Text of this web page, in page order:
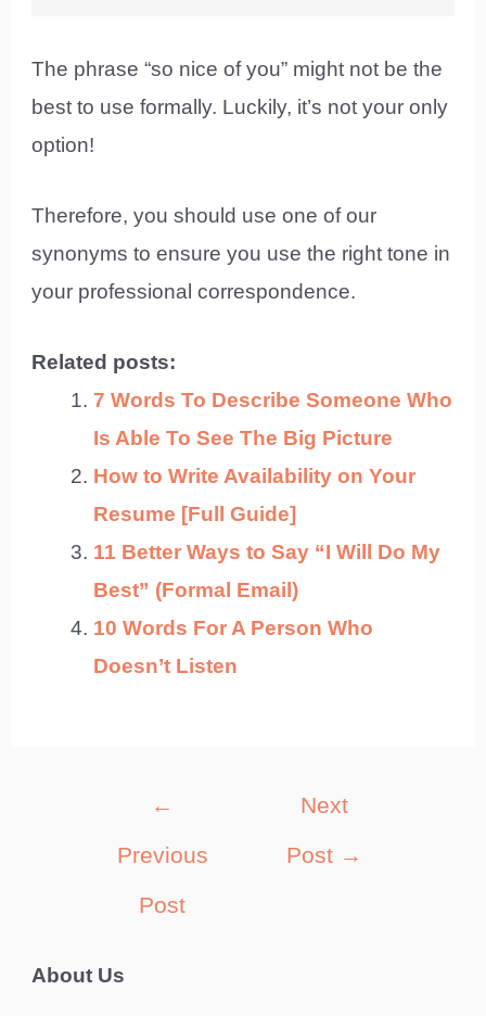
The phrase “so nice of you” might not be the
best to use formally. Luckily, it’s not your only
option!
Therefore, you should use one of our
synonyms to ensure you use the right tone in
your professional correspondence.
Related posts:
7 Words To Describe Someone Who
Is Able To See The Big Picture
How to Write Availability on Your
Resume [Full Guide]
11 Better Ways to Say “I Will Do My
Best” (Formal Email)
10 Words For A Person Who
Doesn’t Listen
←
Previous
Post
Next
Post →
About Us